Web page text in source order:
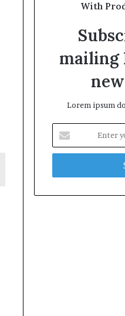
With
mailing
Lorem ipsum
your
Email